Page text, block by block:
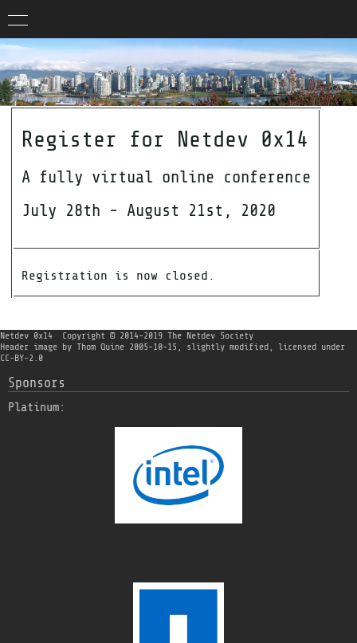
Register for Netdev 0x14
A fully virtual online conference
July 28th - August 21st, 2020
Registration is now closed.
Netdev 0x14 Copyright © 2014-2019 The Netdev Society
Header image by Thom Quine 2005-10-15, slightly modified, licensed under
CC-BY-2.0
Sponsors
Platinum: